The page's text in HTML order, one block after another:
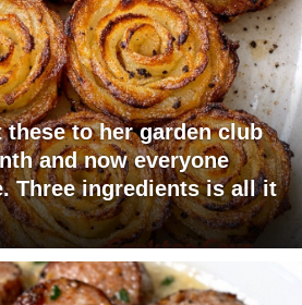
these to her garden club
and now everyone
Three ingredients is all it